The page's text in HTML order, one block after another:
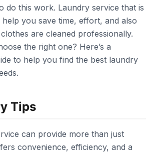
do this work. Laundry service that is
you save time, effort, and also
are cleaned professionally.
the right one? Here’s a
to help you find the best laundry
Tips
can provide more than just
convenience, efficiency, and a